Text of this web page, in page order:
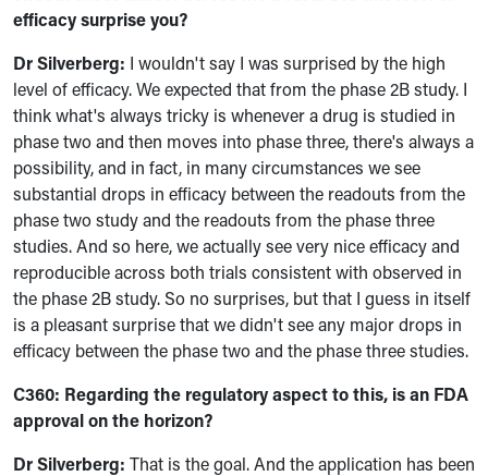
efficacy surprise you?
Dr Silverberg: I wouldn't say I was surprised by the high
level of efficacy. We expected that from the phase 2B study. I
think what's always tricky is whenever a drug is studied in
phase two and then moves into phase three, there's always a
possibility, and in fact, in many circumstances we see
substantial drops in efficacy between the readouts from the
phase two study and the readouts from the phase three
studies. And so here, we actually see very nice efficacy and
reproducible across both trials consistent with observed in
the phase 2B study. So no surprises, but that I guess in itself
is a pleasant surprise that we didn't see any major drops in
efficacy between the phase two and the phase three studies.
C360: Regarding the regulatory aspect to this, is an FDA
approval on the horizon?
Dr Silverberg: That is the goal. And the application has been